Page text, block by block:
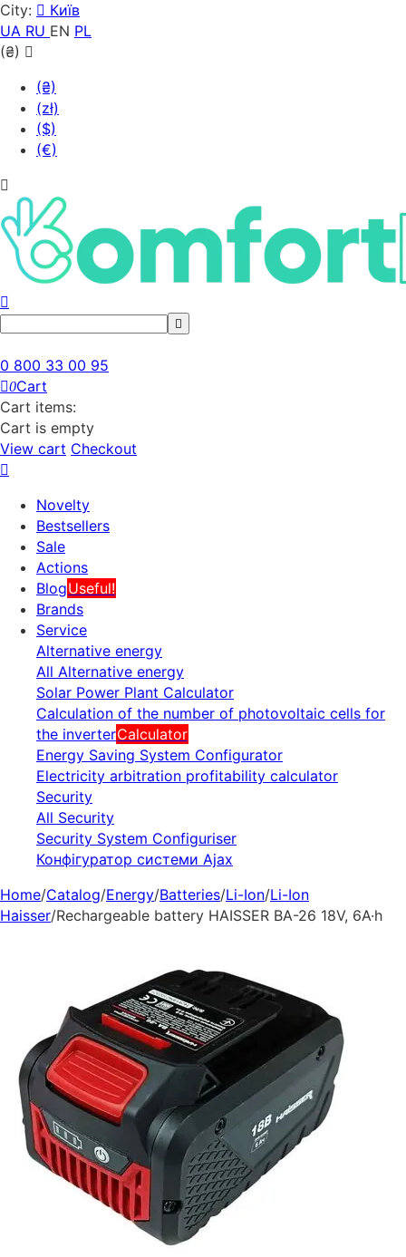
City:
Київ
UA RU EN PL
(₴)
(₴)
(zł)
($)
(€)
0 800 33 00 95
0Cart
Cart items:
Cart is empty
View cart Checkout
Novelty
Bestsellers
Sale
Actions
BlogUseful!
Brands
Service
Alternative energy
All Alternative energy
Solar Power Plant Calculator
Calculation of the number of photovoltaic cells for
the inverterCalculator
Energy Saving System Configurator
Electricity arbitration profitability calculator
Security
All Security
Security System Configuriser
Конфігуратор системи Ajax
Home/Catalog/Energy/Batteries/Li-Ion/Li-Ion
Haisser/Rechargeable battery HAISSER BA-26 18V, 6A·h